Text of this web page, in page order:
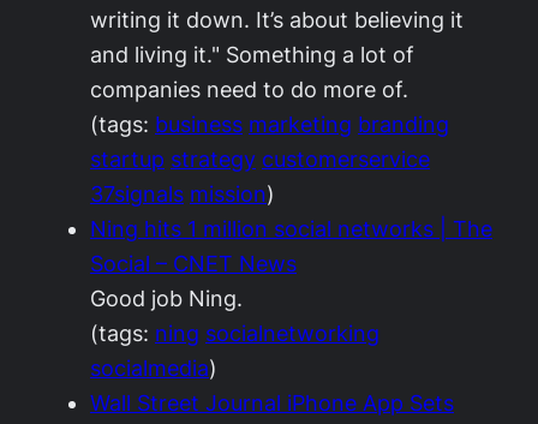
writing it down. It’s about believing it
and living it." Something a lot of
companies need to do more of.
(tags: business marketing branding
startup strategy customerservice
37signals mission)
Ning hits 1 million social networks | The
Social – CNET News
Good job Ning.
(tags: ning socialnetworking
socialmedia)
Wall Street Journal iPhone App Sets